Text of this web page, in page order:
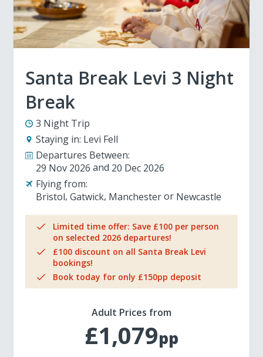
Santa Break Levi 3 Night
Break
3 Night Trip
Staying in: Levi Fell
Departures Between:
29 Nov 2026
20 Dec 2026
Flying from:
Bristol Gatwick Manchester Newcastle
Limited time offer: Save £100 per person
on selected 2026 departures!
£100 discount on all Santa Break Levi
bookings!
Book today for only £150pp deposit
Adult Prices from
£1,079pp